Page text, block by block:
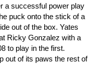
a successful power play
puck onto the stick of a
out of the box. Yates
Ricky Gonzalez with a
to play in the first.
out of its paws the rest of